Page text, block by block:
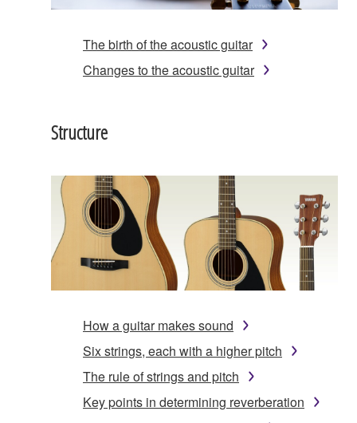
The birth of the acoustic guitar
Changes to the acoustic guitar
Structure
How a guitar makes sound
Six strings, each with a higher pitch
The rule of strings and pitch
Key points in determining reverberation